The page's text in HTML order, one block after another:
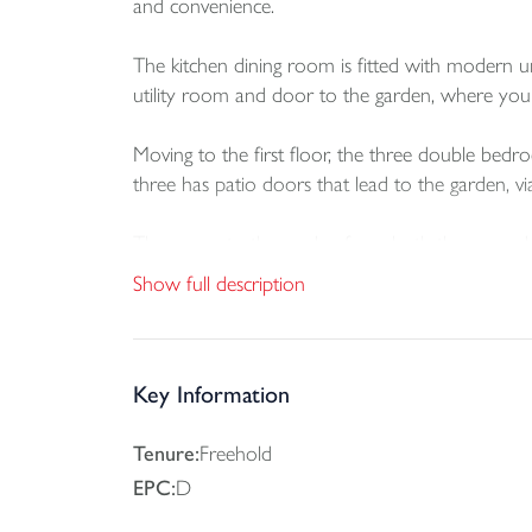
and convenience.
The kitchen dining room is fitted with modern
utility room and door to the garden, where
Moving to the first floor, the three double
three has patio doors that lead to the garden,
garden with decking and a lawn area adds an
There is no parking with the property,
Braunton is reputedly the largest village in
follows the Taw and Torridge estuaries. Close
glorious sandy beaches of Saunton Sands,
Show full description
Key Information
Tenure:Freehold
EPC:D